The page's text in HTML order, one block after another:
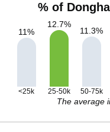
% of
11%
12.7%
11.3%
<25k 25-50k 50-75k
The average